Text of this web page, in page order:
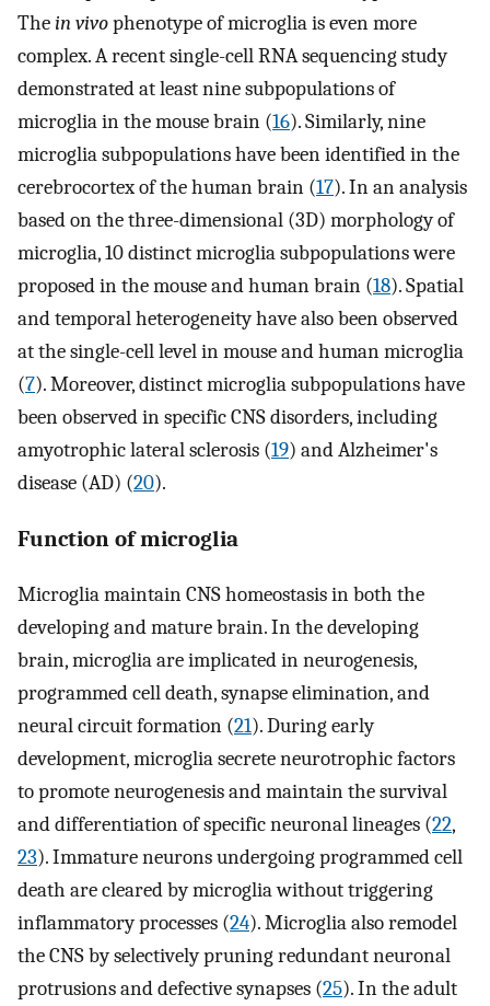
Thein vivophenotype of microglia is even more
complex. A recent single-cell RNA sequencing study
demonstrated at least nine subpopulations of
microglia in the mouse brain (16). Similarly, nine
microglia subpopulations have been identified in the
cerebrocortex of the human brain (17). In an analysis
based on the three-dimensional (3D) morphology of
microglia, 10 distinct microglia subpopulations were
proposed in the mouse and human brain (18). Spatial
and temporal heterogeneity have also been observed
at the single-cell level in mouse and human microglia
(7). Moreover, distinct microglia subpopulations have
been observed in specific CNS disorders, including
amyotrophic lateral sclerosis (19) and Alzheimer's
disease (AD) (20).
Function of microglia
Microglia maintain CNS homeostasis in both the
developing and mature brain. In the developing
brain, microglia are implicated in neurogenesis,
programmed cell death, synapse elimination, and
neural circuit formation (21). During early
development, microglia secrete neurotrophic factors
to promote neurogenesis and maintain the survival
and differentiation of specific neuronal lineages (22,
23). Immature neurons undergoing programmed cell
death are cleared by microglia without triggering
inflammatory processes (24). Microglia also remodel
the CNS by selectively pruning redundant neuronal
protrusions and defective synapses (25). In the adult